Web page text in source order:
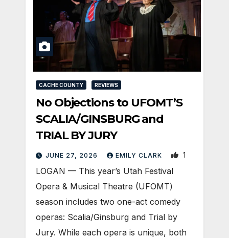
CACHE COUNTY REVIEWS
No Objections to UFOMT’S
SCALIA/GINSBURG and
TRIAL BY JURY
JUNE 27, 2026 EMILY CLARK 1
LOGAN — This year’s Utah Festival
Opera & Musical Theatre (UFOMT)
season includes two one-act comedy
operas: Scalia/Ginsburg and Trial by
Jury. While each opera is unique, both